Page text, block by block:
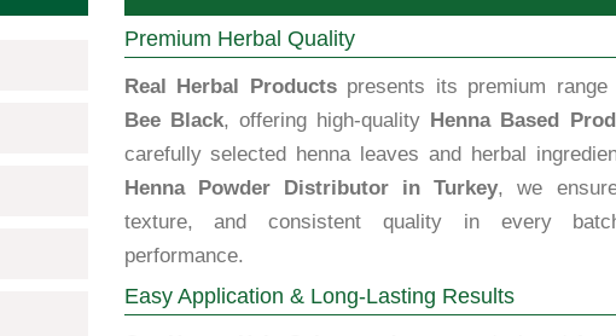
Premium Herbal Quality
Real Herbal Productspresents its premium range
Bee Black, offering high-quality Henna Based
carefully selected henna leaves and herbal
Henna Powder Distributor in Turkey, we
texture, and consistent quality in every
performance.
Easy Application & Long-Lasting Results